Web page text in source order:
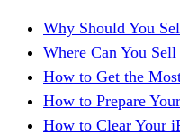
Why Should You
Where Can You Sell
How to Get the
How to Prepare
How to Clear Your